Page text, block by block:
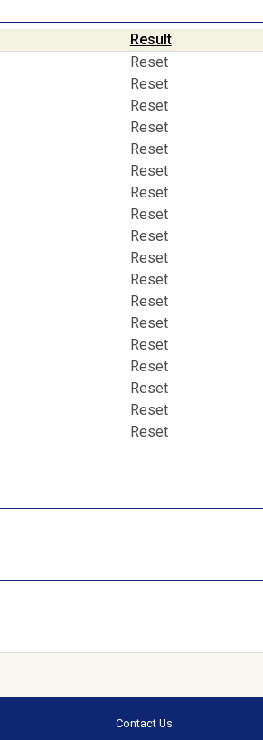
Result
Reset
Reset
Reset
Reset
Reset
Reset
Reset
Reset
Reset
Reset
Reset
Reset
Reset
Reset
Reset
Reset
Reset
Reset
Contact Us